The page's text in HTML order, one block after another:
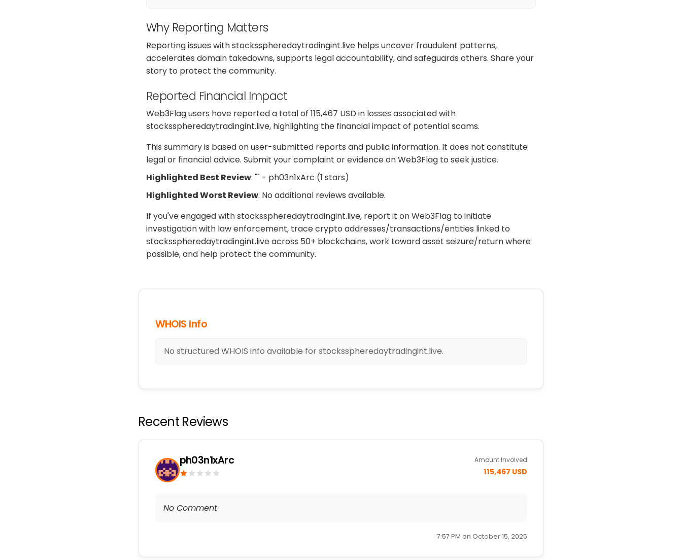
Why Reporting Matters
Reporting issues with stocksspheredaytradingint.live helps uncover fraudulent patterns,
accelerates domain takedowns, supports legal accountability, and safeguards others. Share your
story to protect the community.
Reported Financial Impact
Web3Flag users have reported a total of 115,467 USD in losses associated with
stocksspheredaytradingint.live, highlighting the financial impact of potential scams.
This summary is based on user-submitted reports and public information. It does not constitute
legal or financial advice. Submit your complaint or evidence on Web3Flag to seek justice.
Highlighted Best Review: "" - ph03n1xArc (1 stars)
Highlighted Worst Review: No additional reviews available.
If you've engaged with stocksspheredaytradingint.live, report it on Web3Flag to initiate
investigation with law enforcement, trace crypto addresses/transactions/entities linked to
stocksspheredaytradingint.live across 50+ blockchains, work toward asset seizure/return where
possible, and help protect the community.
WHOIS Info
No structured WHOIS info available for stocksspheredaytradingint.live.
Recent Reviews
ph03n1xArc Amount Involved
115,467 USD
No Comment
7:57 PM on October 15, 2025